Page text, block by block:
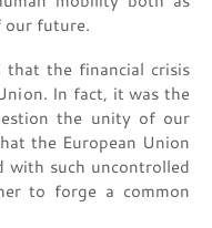
our future.
that the financial crisis
In fact, it was the
the unity of our
the European Union
with such uncontrolled
to forge a common